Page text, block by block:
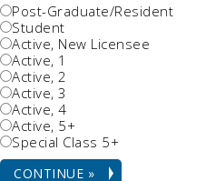
Post-Graduate/Resident
Student
Active, New Licensee
Active, 1
Active, 2
Active, 3
Active, 4
Active, 5+
Special Class 5+